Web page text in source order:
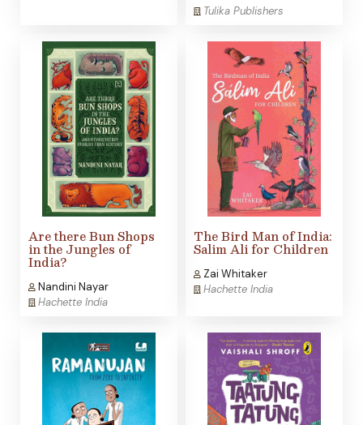
Tulika Publishers
Are there Bun Shops
in the Jungles of
India?
Nandini Nayar
Hachette India
The Bird Man of India:
Salim Ali for Children
Zai Whitaker
Hachette India